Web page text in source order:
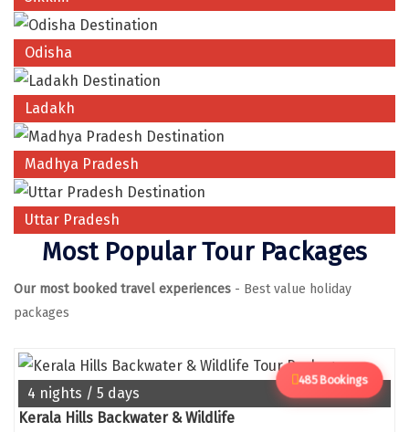
Manali
Mathura
Mumbai
Munnar
Murudeshwara
Mussoorie
Mysore
Nagpur
Namchi
Narmada
Odisha
Ladakh
Madhya Pradesh
Uttar Pradesh
Most Popular Tour Packages
Our most booked travel experiences - Best value holiday
packages
485 Bookings
4 nights / 5 days
Kerala Hills Backwater & Wildlife